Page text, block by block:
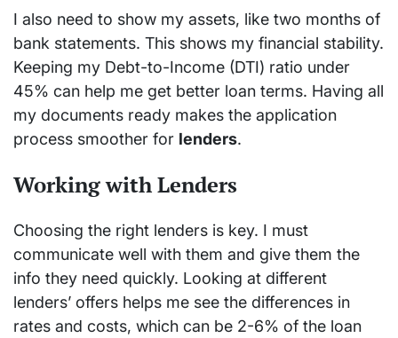
I also need to show my assets, like two months of
bank statements. This shows my financial stability.
Keeping my Debt-to-Income (DTI) ratio under
45% can help me get better loan terms. Having all
my documents ready makes the application
process smoother for lenders.
Working with Lenders
Choosing the right lenders is key. I must
communicate well with them and give them the
info they need quickly. Looking at different
lenders’ offers helps me see the differences in
rates and costs, which can be 2-6% of the loan